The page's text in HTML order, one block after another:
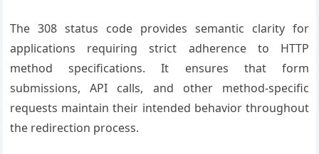
The 308 status code provides semantic clarity for
applications requiring strict adherence to HTTP
method specifications. It ensures that form
submissions, API calls, and other method-specific
requests maintain their intended behavior throughout
the redirection process.